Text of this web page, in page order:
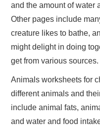
and the amount of water
Other pages include
creature likes to bathe,
might delight in doing
get from various sources.
Animals worksheets for
different animals and
include animal fats,
and water and food